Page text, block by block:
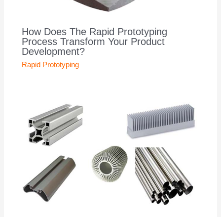
How Does The Rapid Prototyping
Process Transform Your Product
Development?
Rapid Prototyping